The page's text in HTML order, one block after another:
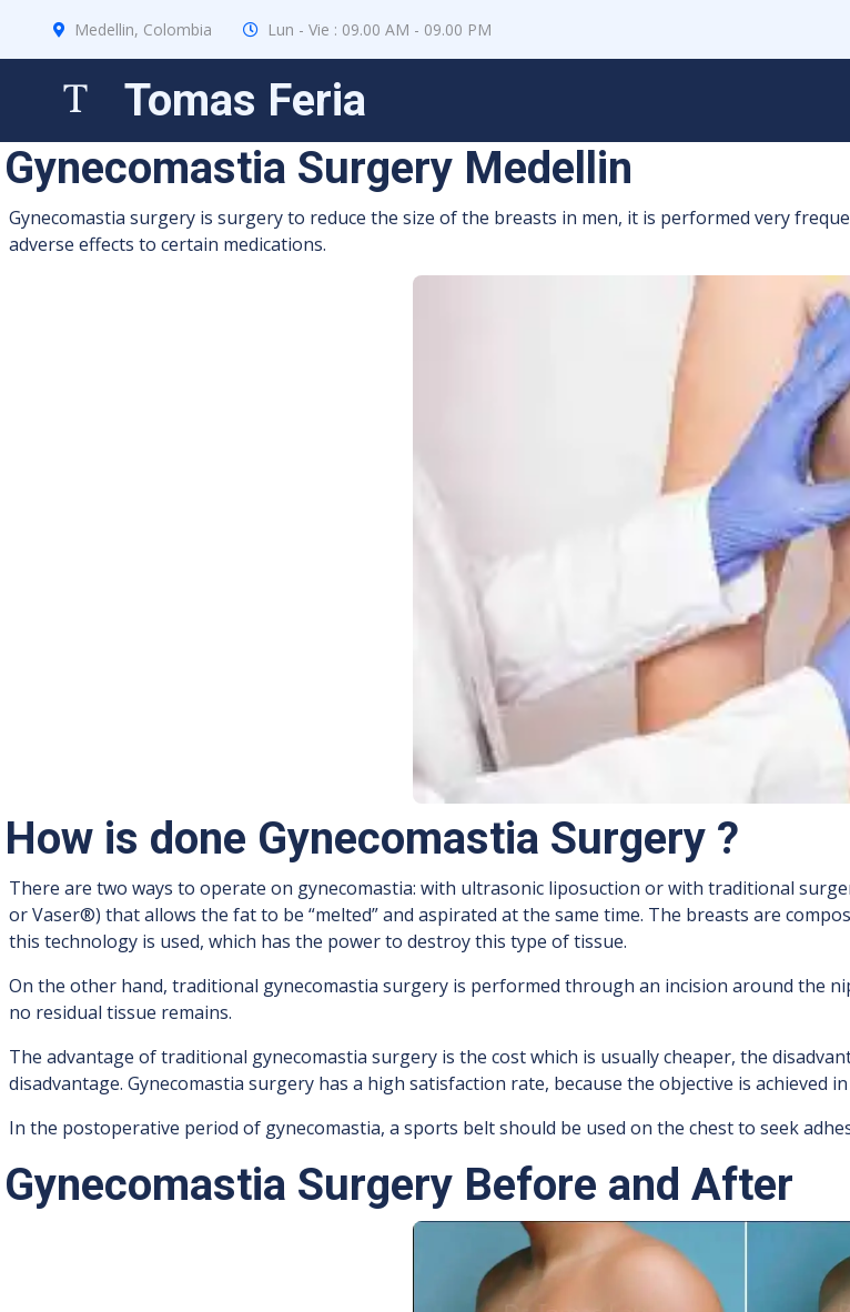
Medellin, Colombia Lun - Vie : 09.00 AM - 09.00 PM
Tomas Feria
Gynecomastia Surgery Medellin
Gynecomastia surgery is surgery to reduce the size of the breasts in men, it is performed very
adverse effects to certain medications.
How is done Gynecomastia Surgery ?
There are two ways to operate on gynecomastia: with ultrasonic liposuction or with traditional
or Vaser®) that allows the fat to be “melted” and aspirated at the same time. The breasts are
this technology is used, which has the power to destroy this type of tissue.
On the other hand, traditional gynecomastia surgery is performed through an incision around the
no residual tissue remains.
The advantage of traditional gynecomastia surgery is the cost which is usually cheaper, the
disadvantage. Gynecomastia surgery has a high satisfaction rate, because the objective is achieved
In the postoperative period of gynecomastia, a sports belt should be used on the chest to seek
Gynecomastia Surgery Before and After